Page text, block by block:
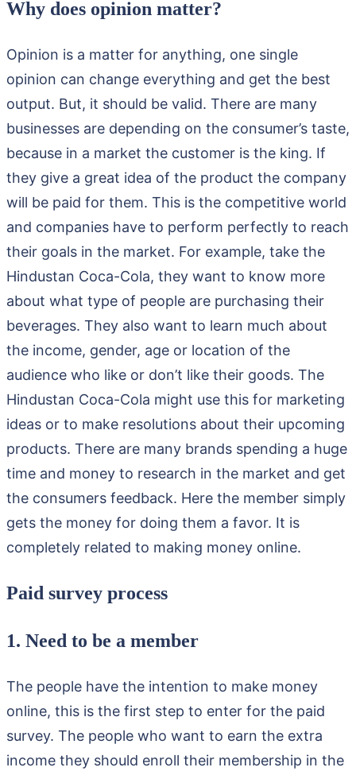
Why does opinion matter?
Opinion is a matter for anything, one single
opinion can change everything and get the best
output. But, it should be valid. There are many
businesses are depending on the consumer’s taste,
because in a market the customer is the king. If
they give a great idea of the product the company
will be paid for them. This is the competitive world
and companies have to perform perfectly to reach
their goals in the market. For example, take the
Hindustan Coca-Cola, they want to know more
about what type of people are purchasing their
beverages. They also want to learn much about
the income, gender, age or location of the
audience who like or don’t like their goods. The
Hindustan Coca-Cola might use this for marketing
ideas or to make resolutions about their upcoming
products. There are many brands spending a huge
time and money to research in the market and get
the consumers feedback. Here the member simply
gets the money for doing them a favor. It is
completely related to making money online.
Paid survey process
1. Need to be a member
The people have the intention to make money
online, this is the first step to enter for the paid
survey. The people who want to earn the extra
income they should enroll their membership in the